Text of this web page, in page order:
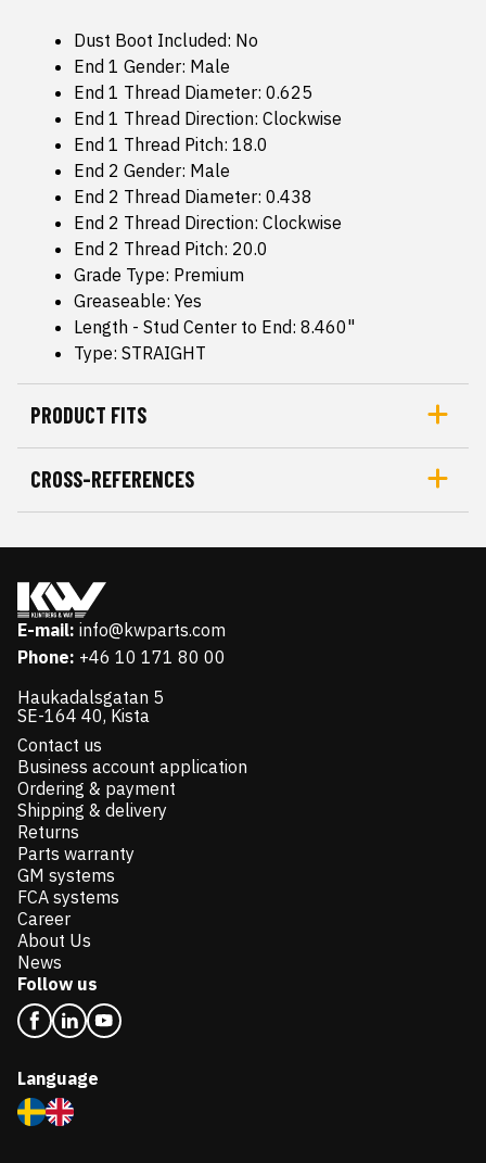
Dust Boot Included: No
End 1 Gender: Male
End 1 Thread Diameter: 0.625
End 1 Thread Direction: Clockwise
End 1 Thread Pitch: 18.0
End 2 Gender: Male
End 2 Thread Diameter: 0.438
End 2 Thread Direction: Clockwise
End 2 Thread Pitch: 20.0
Grade Type: Premium
Greaseable: Yes
Length - Stud Center to End: 8.460"
Type: STRAIGHT
PRODUCT FITS
CROSS-REFERENCES
E-mail: info@kwparts.com
Phone: +46 10 171 80 00
Haukadalsgatan 5
SE-164 40, Kista
Contact us
Business account application
Ordering & payment
Shipping & delivery
Returns
Parts warranty
GM systems
FCA systems
Career
About Us
News
Follow us
Language